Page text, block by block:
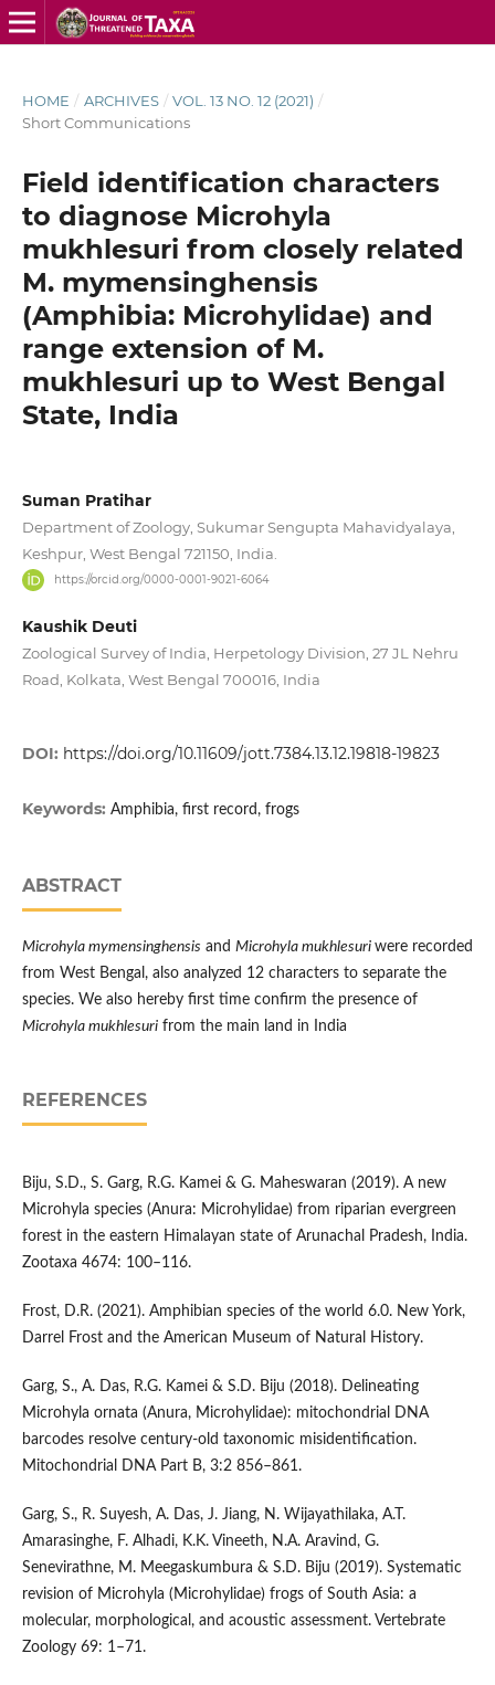
HOME / ARCHIVES / VOL. 13 NO. 12 (2021) /
Short Communications
Field identification characters
to diagnose Microhyla
mukhlesuri from closely related
M. mymensinghensis
(Amphibia: Microhylidae) and
range extension of M.
mukhlesuri up to West Bengal
State, India
Suman Pratihar
Department of Zoology, Sukumar Sengupta Mahavidyalaya,
Keshpur, West Bengal 721150, India.
https://orcid.org/0000-0001-9021-6064
Kaushik Deuti
Zoological Survey of India, Herpetology Division, 27 JL Nehru
Road, Kolkata, West Bengal 700016, India
DOI: https://doi.org/10.11609/jott.7384.13.12.19818-19823
Keywords: Amphibia, first record, frogs
ABSTRACT
Microhyla mymensinghensis and Microhyla mukhlesuri were recorded
from West Bengal, also analyzed 12 characters to separate the
species. We also hereby first time confirm the presence of
Microhyla mukhlesurifrom the main land in India
REFERENCES
Biju, S.D., S. Garg, R.G. Kamei & G. Maheswaran (2019). A new
Microhyla species (Anura: Microhylidae) from riparian evergreen
forest in the eastern Himalayan state of Arunachal Pradesh, India.
Zootaxa 4674: 100–116.
Frost, D.R. (2021). Amphibian species of the world 6.0. New York,
Darrel Frost and the American Museum of Natural History.
Garg, S., A. Das, R.G. Kamei & S.D. Biju (2018). Delineating
Microhyla ornata (Anura, Microhylidae): mitochondrial DNA
barcodes resolve century-old taxonomic misidentification.
Mitochondrial DNA Part B, 3:2 856–861.
Garg, S., R. Suyesh, A. Das, J. Jiang, N. Wijayathilaka, A.T.
Amarasinghe, F. Alhadi, K.K. Vineeth, N.A. Aravind, G.
Senevirathne, M. Meegaskumbura & S.D. Biju (2019). Systematic
revision of Microhyla (Microhylidae) frogs of South Asia: a
molecular, morphological, and acoustic assessment. Vertebrate
Zoology 69: 1–71.